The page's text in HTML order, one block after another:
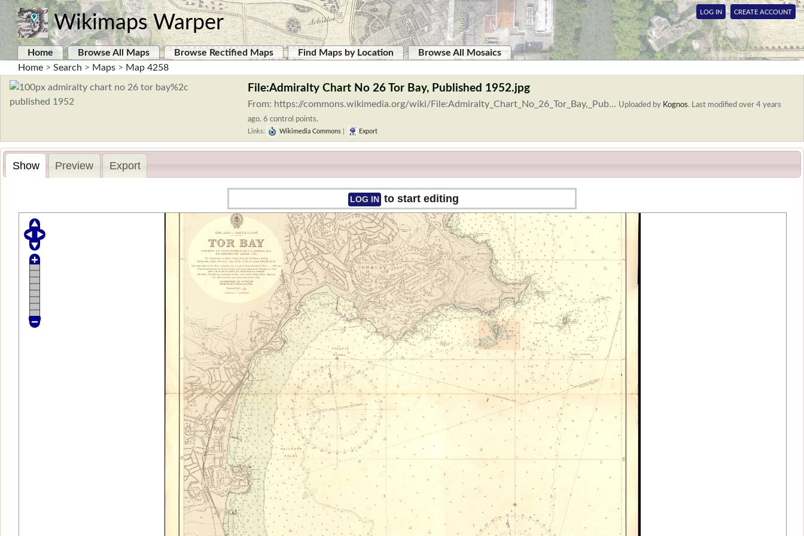
Wikimaps Warper LOG IN CREATE ACCOUNT
Home Browse All Maps Browse Rectified Maps Find Maps by Location
Browse All Mosaics
Home > Search > Maps > Map 4258
File:Admiralty Chart No 26 Tor Bay, Published 1952.jpg
From: https://commons.wikimedia.org/wiki/File:Admiralty_Chart_No_26_Tor_Bay,_Pub... Uploaded by Kognos. Last modified over 4 years
ago. 6 control points.
Links: Wikimedia Commons Export
Show Preview Export
LOG IN to start editing